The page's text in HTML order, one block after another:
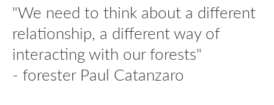
"We need to think about a different
relationship, a different way of
interacting with our forests"
- forester Paul Catanzaro